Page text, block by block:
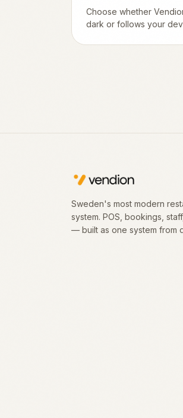
Choose whether
dark or follows your
Sweden's most modern
system. POS, bookings,
— built as one system from